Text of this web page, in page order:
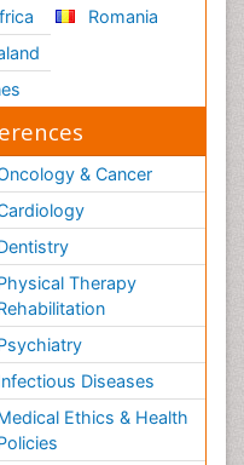
Romania
& Cancer
Therapy
Diseases
Ethics & Health